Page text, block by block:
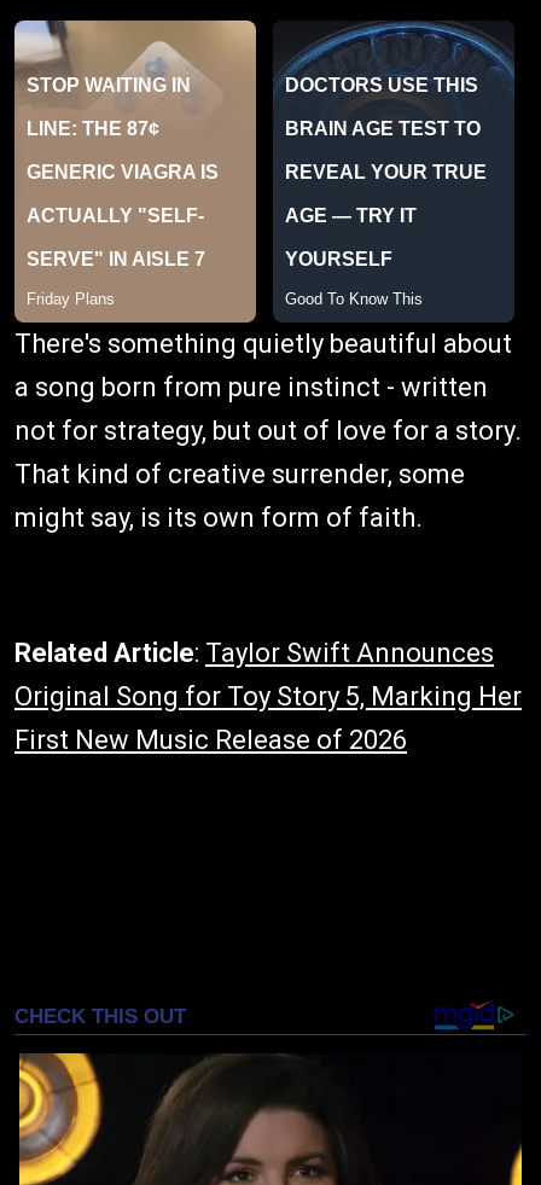
There's something quietly beautiful about
a song born from pure instinct - written
not for strategy, but out of love for a story.
That kind of creative surrender, some
might say, is its own form of faith.
Related Article: Taylor Swift Announces
Original Song for Toy Story 5, Marking Her
First New Music Release of 2026